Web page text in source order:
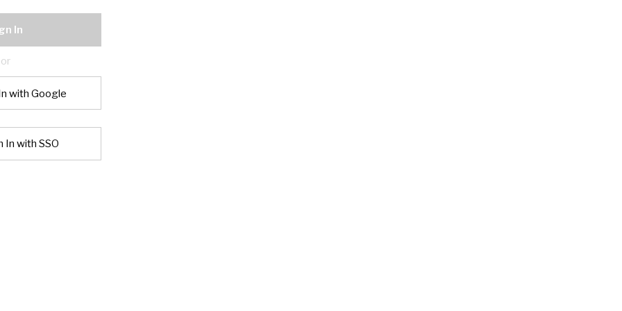
In
or
with Google
In with SSO